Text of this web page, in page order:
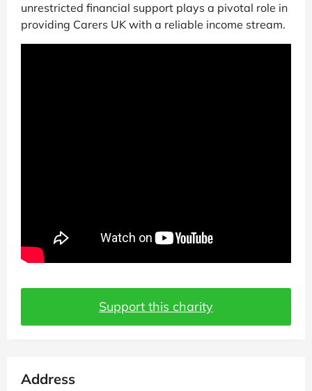
unrestricted financial support plays a pivotal role in
providing Carers UK with a reliable income stream.
Support this charity
Address